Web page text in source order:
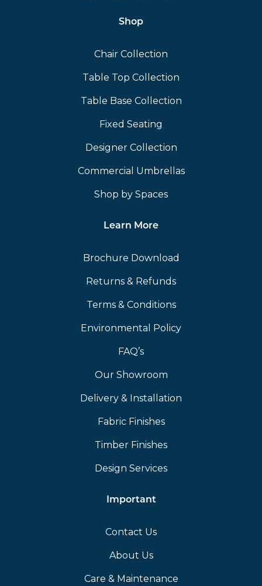
Shop
Chair Collection
Table Top Collection
Table Base Collection
Fixed Seating
Designer Collection
Commercial Umbrellas
Shop by Spaces
Learn More
Brochure Download
Returns & Refunds
Terms & Conditions
Environmental Policy
FAQ’s
Our Showroom
Delivery & Installation
Fabric Finishes
Timber Finishes
Design Services
Important
Contact Us
About Us
Care & Maintenance